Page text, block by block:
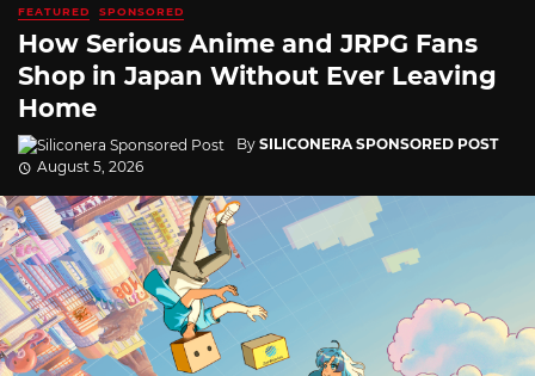
FEATURED SPONSORED
How Serious Anime and JRPG Fans
Shop in Japan Without Ever Leaving
Home
By SILICONERA SPONSORED POST
August 5, 2026